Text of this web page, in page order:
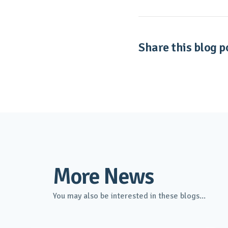
Share this blog
More News
You may also be interested in these blogs...